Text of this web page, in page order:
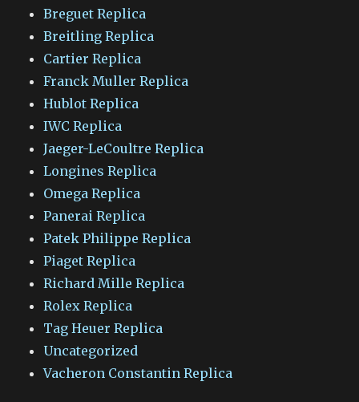
Breguet Replica
Breitling Replica
Cartier Replica
Franck Muller Replica
Hublot Replica
IWC Replica
Jaeger-LeCoultre Replica
Longines Replica
Omega Replica
Panerai Replica
Patek Philippe Replica
Piaget Replica
Richard Mille Replica
Rolex Replica
Tag Heuer Replica
Uncategorized
Vacheron Constantin Replica